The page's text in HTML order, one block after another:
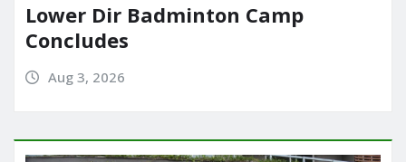
Lower Dir Badminton Camp
Concludes
Aug 3, 2026